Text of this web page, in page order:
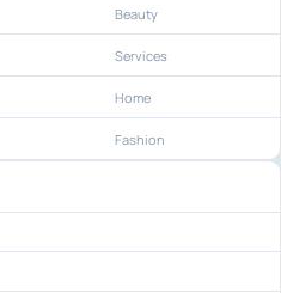
Beauty
Services
Home
Fashion